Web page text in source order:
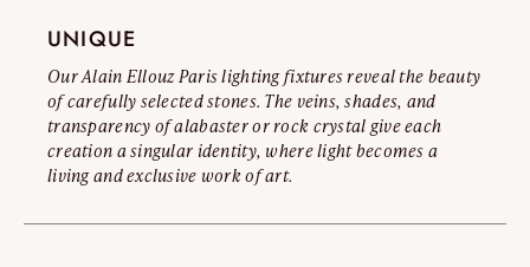
Read the full warning
UNIQUE
Our Alain Ellouz Paris lighting fixtures reveal the beauty
of carefully selected stones. The veins, shades, and
transparency of alabaster or rock crystal give each
creation a singular identity, where light becomes a
living and exclusive work of art.